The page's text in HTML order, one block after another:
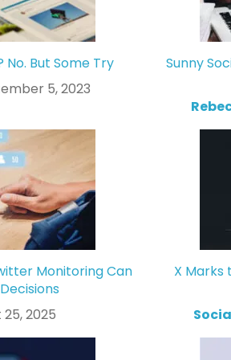
No. But Some Try
5, 2023
Sunny
Monitoring Can
2025
X Marks